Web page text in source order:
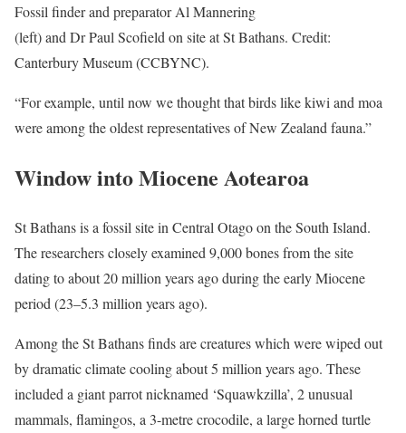
Fossil finder and preparator Al Mannering
(left) and Dr Paul Scofield on site at St Bathans. Credit:
Canterbury Museum (CCBYNC).
“For example, until now we thought that birds like kiwi and moa
were among the oldest representatives of New Zealand fauna.”
Window into Miocene Aotearoa
St Bathans is a fossil site in Central Otago on the South Island.
The researchers closely examined 9,000 bones from the site
dating to about 20 million years ago during the early Miocene
period (23–5.3 million years ago).
Among the St Bathans finds are creatures which were wiped out
by dramatic climate cooling about 5 million years ago. These
included a giant parrot nicknamed ‘Squawkzilla’, 2 unusual
mammals, flamingos, a 3-metre crocodile, a large horned turtle